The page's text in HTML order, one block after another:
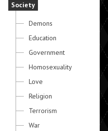
Society
Demons
Education
Government
Homosexuality
Love
Religion
Terrorism
War